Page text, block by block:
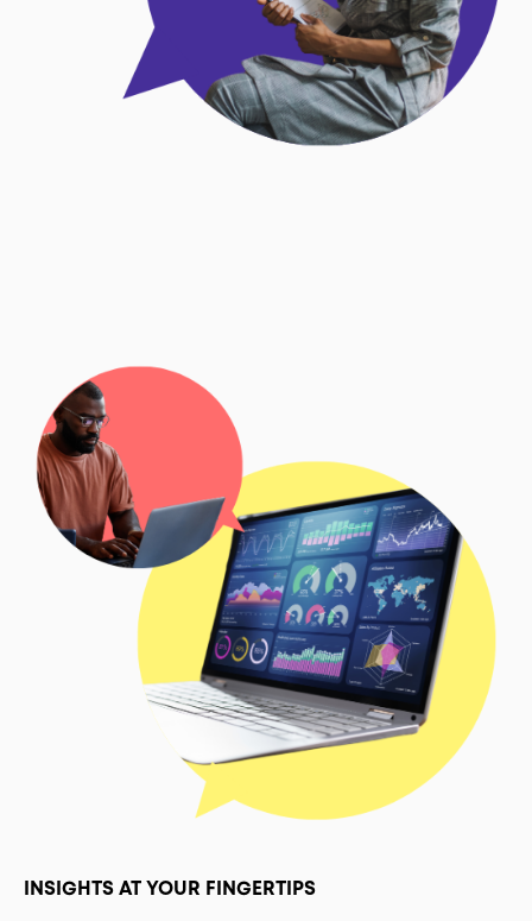
INSIGHTS AT YOUR FINGERTIPS